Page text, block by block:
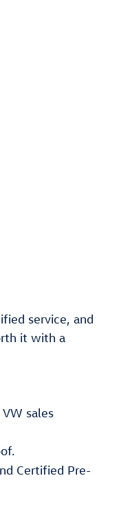
service, and
it with a
sales
Certified Pre-